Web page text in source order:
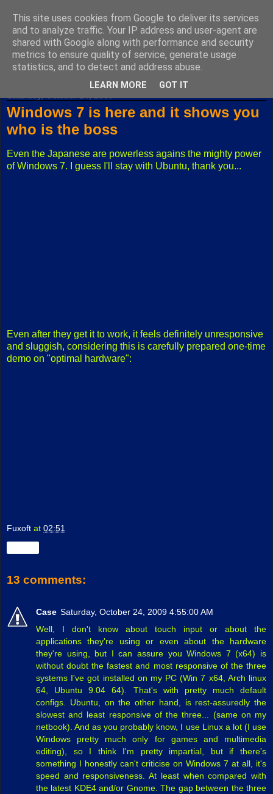
Fuxoft's Blog
The best Czech blog having both "F" and "X" in its title.
Windows 7 is here and it shows you
who is the boss
Even the Japanese are powerless agains the mighty power
of Windows 7. I guess I'll stay with Ubuntu, thank you...
Even after they get it to work, it feels definitely unresponsive
and sluggish, considering this is carefully prepared one-time
demo on "optimal hardware":
Fuxoft at 02:51
13 comments:
Case Saturday, October 24, 2009 4:55:00 AM
Well, I don't know about touch input or about the
applications they're using or even about the hardware
they're using, but I can assure you Windows 7 (x64) is
without doubt the fastest and most responsive of the three
systems I've got installed on my PC (Win 7 x64, Arch linux
64, Ubuntu 9.04 64). That's with pretty much default
configs. Ubuntu, on the other hand, is rest-assuredly the
slowest and least responsive of the three... (same on my
netbook). And as you probably know, I use Linux a lot (I use
Windows pretty much only for games and multimedia
editing), so I think I'm pretty impartial, but if there's
something I honestly can't criticise on Windows 7 at all, it's
speed and responsiveness. At least when compared with
the latest KDE4 and/or Gnome. The gap between the three
This site uses cookies from Google to deliver its services
and to analyze traffic. Your IP address and user-agent are
shared with Google along with performance and security
metrics to ensure quality of service, generate usage
statistics, and to detect and address abuse.
LEARN MORE GOT IT